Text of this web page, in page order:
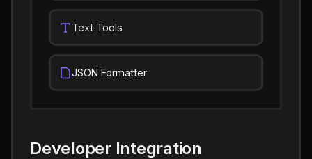
Text Tools
JSON Formatter
Developer Integration